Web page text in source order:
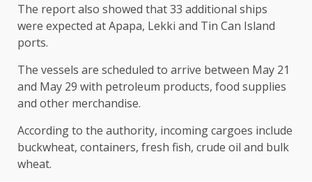
The report also showed that 33 additional ships
were expected at Apapa, Lekki and Tin Can Island
ports.
The vessels are scheduled to arrive between May 21
and May 29 with petroleum products, food supplies
and other merchandise.
According to the authority, incoming cargoes include
buckwheat, containers, fresh fish, crude oil and bulk
wheat.